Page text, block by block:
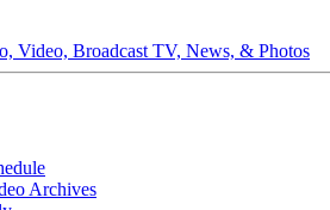
Video, Broadcast TV, News, & Photos
Archives